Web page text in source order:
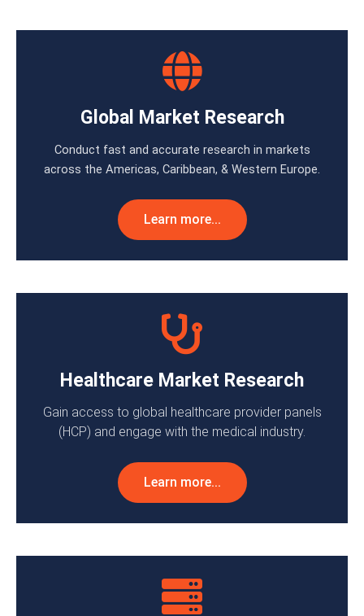
Global Market Research
Conduct fast and accurate research in markets
across the Americas, Caribbean, & Western Europe.
Learn more...
Healthcare Market Research
Gain access to global healthcare provider panels
(HCP) and engage with the medical industry.
Learn more...